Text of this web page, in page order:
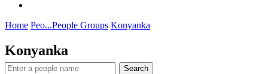
Home Peo...People Groups Konyanka
Konyanka
Search